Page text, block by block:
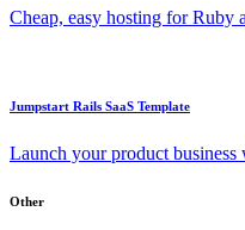
Cheap, easy hosting for Ruby
Jumpstart Rails SaaS Template
Launch your product business
Other